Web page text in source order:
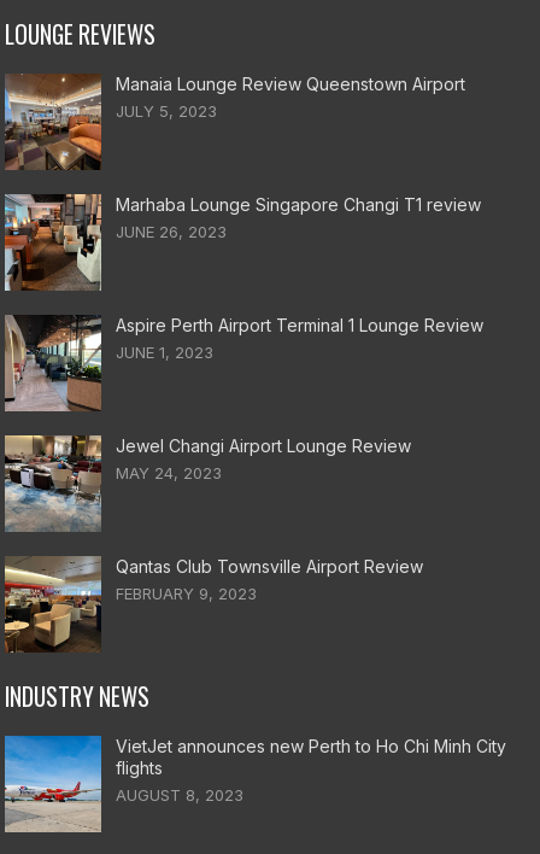
LOUNGE REVIEWS
Manaia Lounge Review Queenstown Airport
JULY 5, 2023
Marhaba Lounge Singapore Changi T1 review
JUNE 26, 2023
Aspire Perth Airport Terminal 1 Lounge Review
JUNE 1, 2023
Jewel Changi Airport Lounge Review
MAY 24, 2023
Qantas Club Townsville Airport Review
FEBRUARY 9, 2023
INDUSTRY NEWS
VietJet announces new Perth to Ho Chi Minh City
flights
AUGUST 8, 2023